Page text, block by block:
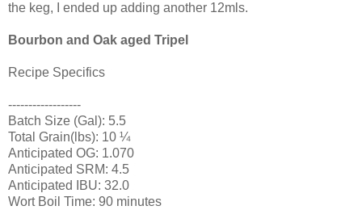
the keg, I ended up adding another 12mls.
Bourbon and Oak aged Tripel
Recipe Specifics
------------------
Batch Size (Gal): 5.5
Total Grain(lbs): 10 ¼
Anticipated OG: 1.070
Anticipated SRM: 4.5
Anticipated IBU: 32.0
Wort Boil Time: 90 minutes